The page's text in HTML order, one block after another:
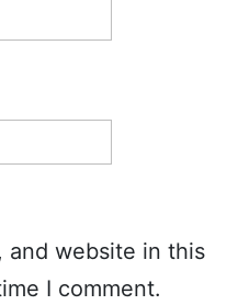
and website in this
I comment.